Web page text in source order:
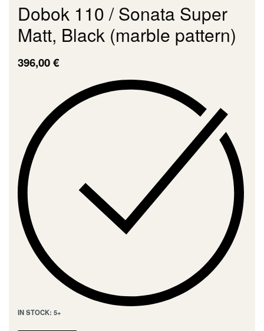
Dobok 110 / Sonata Super
Matt, Black (marble pattern)
396,00€
IN STOCK: 5+